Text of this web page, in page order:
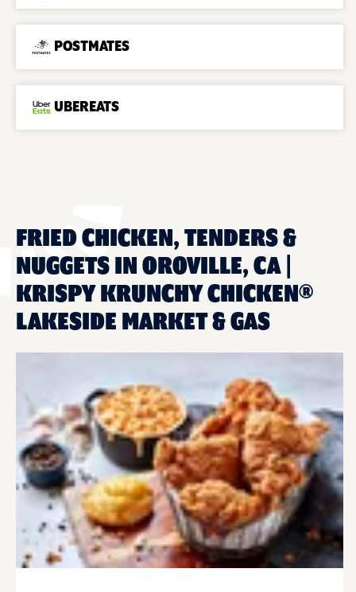
POSTMATES
UBEREATS
FRIED CHICKEN, TENDERS &
NUGGETS IN OROVILLE, CA |
KRISPY KRUNCHY CHICKEN®
LAKESIDE MARKET & GAS